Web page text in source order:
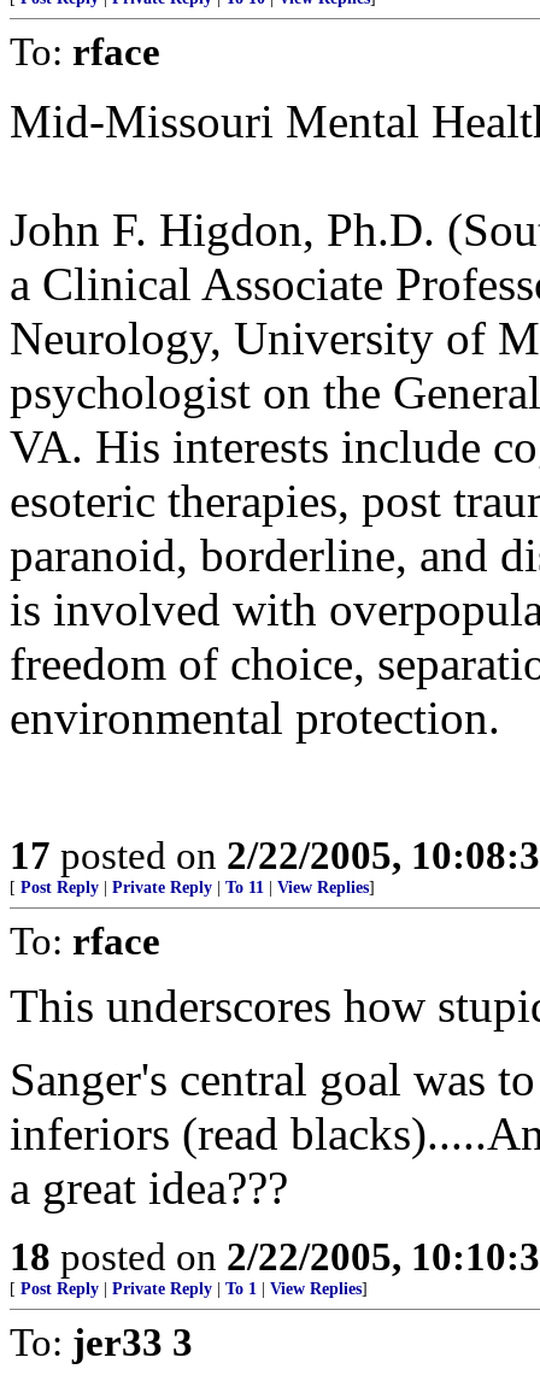
To: rface
Mid-Missouri Mental
John F. Higdon, Ph.D.
a Clinical Associate
Neurology, University of
psychologist on the
VA. His interests include
esoteric therapies, post
paranoid, borderline, and
is involved with
freedom of choice,
environmental protection.
17 posted on 2/22/2005,
[ Post Reply Private Reply To 11 View Replies]
To: rface
This underscores how
Sanger's central goal was
inferiors (read
a great idea???
18 posted on 2/22/2005,
[ Post Reply Private Reply To 1 View Replies]
To: jer33 3